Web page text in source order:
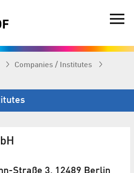
Companies / Institutes